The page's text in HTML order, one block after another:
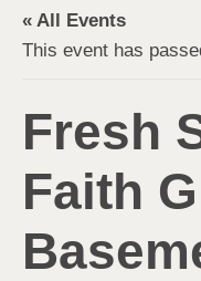
« All Events
This event has
Fresh
Faith